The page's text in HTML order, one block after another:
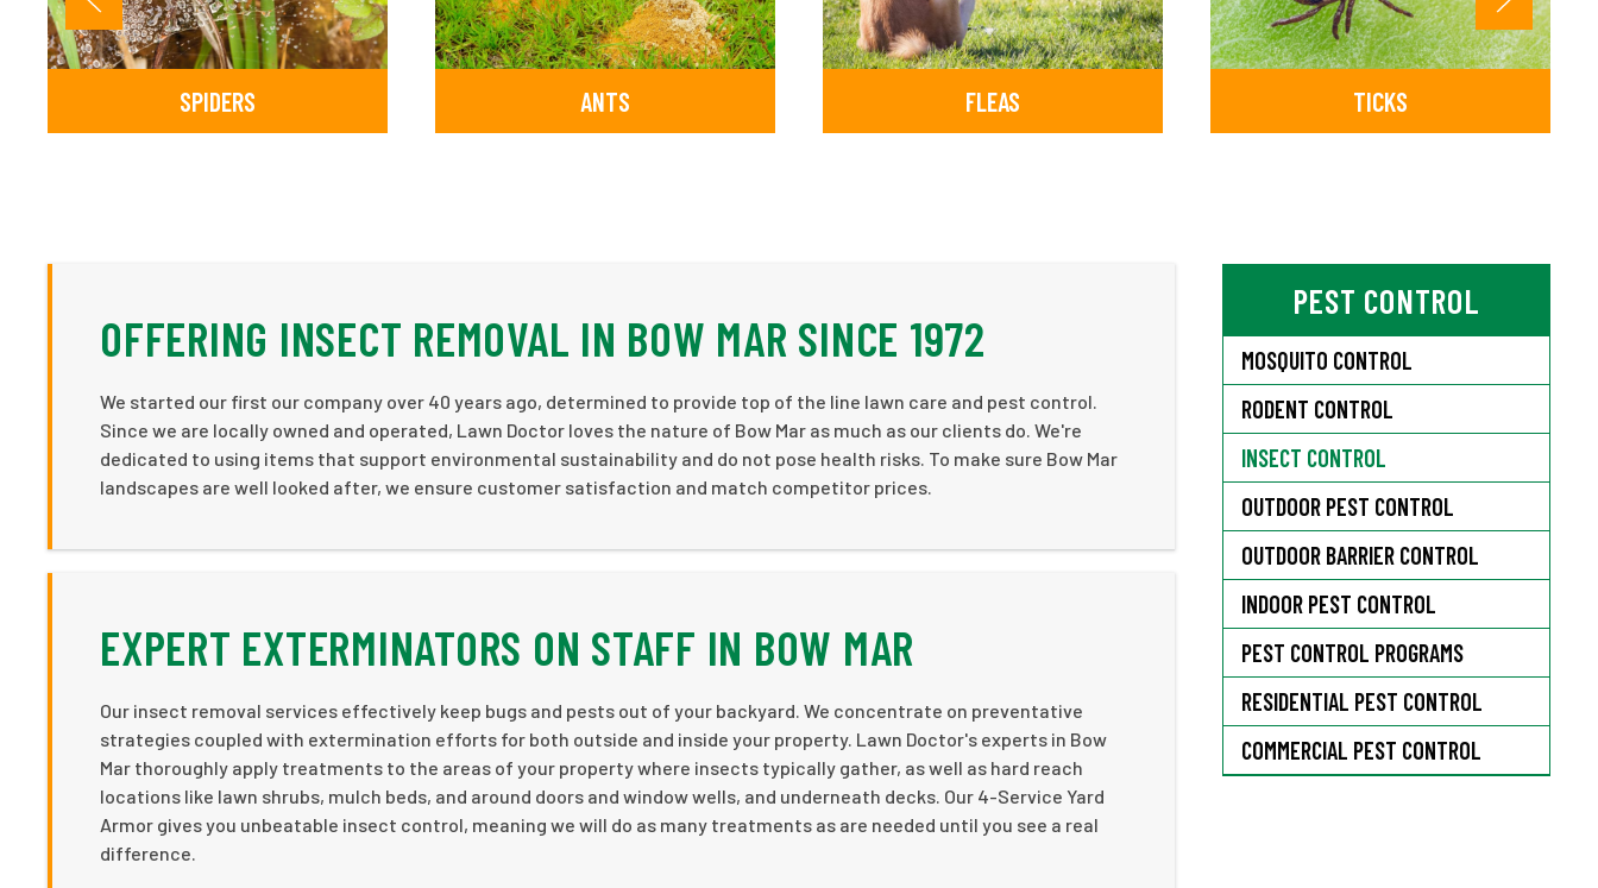
SPIDERS ANTS FLEAS TICKS
OFFERING INSECT REMOVAL IN BOW MAR SINCE 1972
We started our first our company over 40 years ago, determined to provide top of the line lawn care and pest control.
Since we are locally owned and operated, Lawn Doctor loves the nature of Bow Mar as much as our clients do. We're
dedicated to using items that support environmental sustainability and do not pose health risks. To make sure Bow Mar
landscapes are well looked after, we ensure customer satisfaction and match competitor prices.
EXPERT EXTERMINATORS ON STAFF IN BOW MAR
Our insect removal services effectively keep bugs and pests out of your backyard. We concentrate on preventative
strategies coupled with extermination efforts for both outside and inside your property. Lawn Doctor's experts in Bow
Mar thoroughly apply treatments to the areas of your property where insects typically gather, as well as hard reach
locations like lawn shrubs, mulch beds, and around doors and window wells, and underneath decks. Our 4-Service Yard
Armor gives you unbeatable insect control, meaning we will do as many treatments as are needed until you see a real
difference.
PEST CONTROL
MOSQUITO CONTROL
RODENT CONTROL
INSECT CONTROL
OUTDOOR PEST CONTROL
OUTDOOR BARRIER CONTROL
INDOOR PEST CONTROL
PEST CONTROL PROGRAMS
RESIDENTIAL PEST CONTROL
COMMERCIAL PEST CONTROL